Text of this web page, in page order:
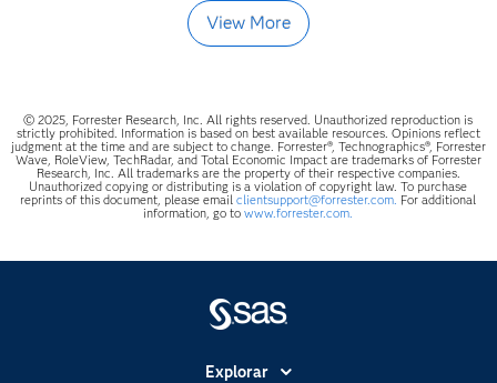
View More
© 2025, Forrester Research, Inc. All rights reserved. Unauthorized reproduction is
strictly prohibited. Information is based on best available resources. Opinions reflect
judgment at the time and are subject to change. Forrester®, Technographics®, Forrester
Wave, RoleView, TechRadar, and Total Economic Impact are trademarks of Forrester
Research, Inc. All trademarks are the property of their respective companies.
Unauthorized copying or distributing is a violation of copyright law. To purchase
reprints of this document, please emailclientsupport@forrester.com. For additional
information, go towww.forrester.com.
Explorar